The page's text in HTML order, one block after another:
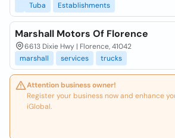
Tuba
Establishments
Marshall Motors Of Florence
6613 Dixie Hwy | Florence, 41042
marshall
services trucks
Attention business owner!
Register your business now and enhance
iGlobal.